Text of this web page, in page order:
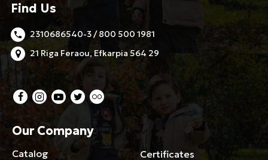
Find Us
2310686540-3 / 800 500 1981
21 Riga Feraou, Efkarpia 564 29
Our Company
Catalog
Certificates